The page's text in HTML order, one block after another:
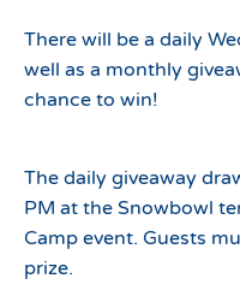
There will be a daily
well as a monthly
chance to win!
The daily giveaway
PM at the Snowbowl
Camp event. Guests
prize.